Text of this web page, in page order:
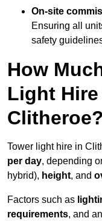
On-site
Ensuring all
safety
How
Light
Clitheroe?
Tower light hire in
per day, depending
hybrid), height, and
Factors such as
requirements, and